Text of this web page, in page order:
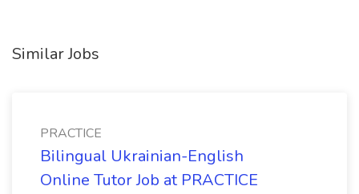
Similar Jobs
PRACTICE
Bilingual Ukrainian-English
Online Tutor Job at PRACTICE